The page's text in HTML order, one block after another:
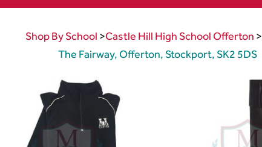
Shop By School >Castle Hill High School Offerton >
The Fairway, Offerton, Stockport, SK2 5DS